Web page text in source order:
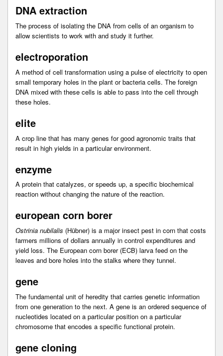
DNA extraction
The process of isolating the DNA from cells of an organism to
allow scientists to work with and study it further.
electroporation
A method of cell transformation using a pulse of electricity to open
small temporary holes in the plant or bacteria cells. The foreign
DNA mixed with these cells is able to pass into the cell through
these holes.
elite
A crop line that has many genes for good agronomic traits that
result in high yields in a particular environment.
enzyme
A protein that catalyzes, or speeds up, a specific biochemical
reaction without changing the nature of the reaction.
european corn borer
Ostrinia nubilalis (Hübner) is a major insect pest in corn that costs
farmers millions of dollars annually in control expenditures and
yield loss. The European corn borer (ECB) larva feed on the
leaves and bore holes into the stalks where they tunnel.
gene
The fundamental unit of heredity that carries genetic information
from one generation to the next. A gene is an ordered sequence of
nucleotides located on a particular position on a particular
chromosome that encodes a specific functional protein.
gene cloning